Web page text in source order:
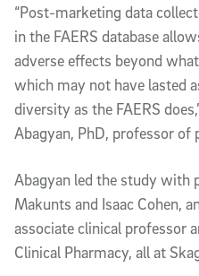
“Post-marketing data
in the FAERS database
adverse effects beyond
which may not have lasted
diversity as the FAERS
Abagyan, PhD, professor of
Abagyan led the study with
Makunts and Isaac Cohen,
associate clinical professor
Clinical Pharmacy, all at